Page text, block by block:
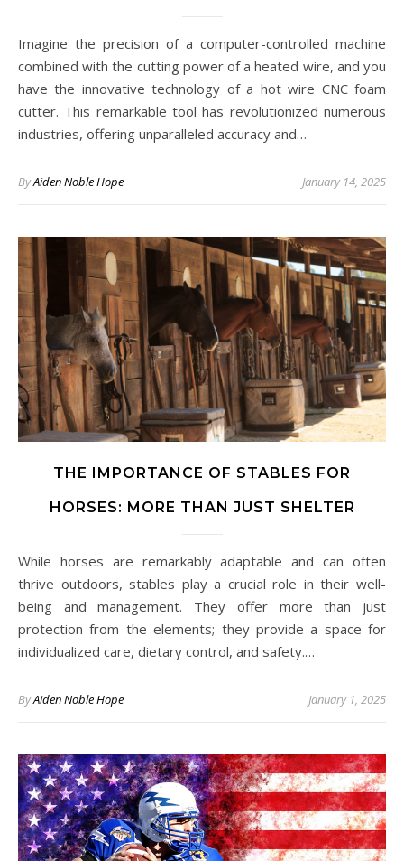
Imagine the precision of a computer-controlled machine
combined with the cutting power of a heated wire, and you
have the innovative technology of a hot wire CNC foam
cutter. This remarkable tool has revolutionized numerous
industries, offering unparalleled accuracy and…
ByAiden Noble Hope January 14, 2025
THE IMPORTANCE OF STABLES FOR
HORSES: MORE THAN JUST SHELTER
While horses are remarkably adaptable and can often
thrive outdoors, stables play a crucial role in their well-
being and management. They offer more than just
protection from the elements; they provide a space for
individualized care, dietary control, and safety.…
ByAiden Noble Hope January 1, 2025